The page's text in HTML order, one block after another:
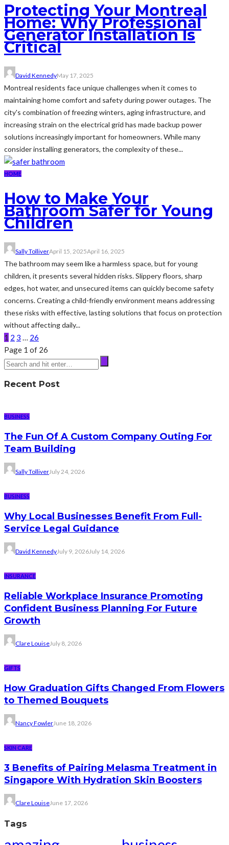
Protecting Your Montreal
Home: Why Professional
Generator Installation Is
Critical
David KennedyMay 17, 2025
Montreal residents face unique challenges when it comes to
maintaining home comfort and safety during power outages. The
city's combination of freezing winters, aging infrastructure, and
increasing strain on the electrical grid has made backup power
solutions increasingly important for homeowners. While many
consider installing generators, the complexity of these...
HOME
How to Make Your
Bathroom Safer for Young
Children
Sally TolliverApril 15, 2025April 16, 2025
The bathroom may seem like a harmless space, but for young
children, it presents several hidden risks. Slippery floors, sharp
edges, hot water, and unsecured items can quickly become safety
concerns. Creating a child-friendly environment means addressing
these risks with effective, lasting solutions that focus on protection
without affecting daily...
1 2 3 … 26
Page 1 of 26
Recent Post
BUSINESS
The Fun Of A Custom Company Outing For
Team Building
Sally TolliverJuly 24, 2026
BUSINESS
Why Local Businesses Benefit From Full-
Service Legal Guidance
David KennedyJuly 9, 2026July 14, 2026
INSURANCE
Reliable Workplace Insurance Promoting
Confident Business Planning For Future
Growth
Clare LouiseJuly 8, 2026
GIFTS
How Graduation Gifts Changed From Flowers
to Themed Bouquets
Nancy FowlerJune 18, 2026
SKIN CARE
3 Benefits of Pairing Melasma Treatment in
Singapore With Hydration Skin Boosters
Clare LouiseJune 17, 2026
Tags